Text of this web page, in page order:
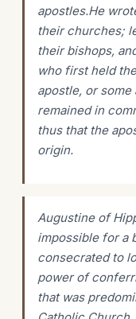
apostles.He
their churches;
their bishops,
who first held
apostle, or
remained in
thus that the
origin.
Augustine of
impossible for a
consecrated to
power of
that was